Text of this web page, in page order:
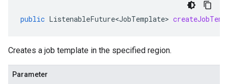
public ListenableFuture<JobTemplate>
Creates a job template in the specified region.
Parameter